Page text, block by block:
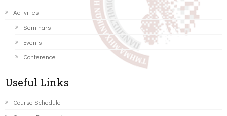
Activities
Seminars
Events
Conference
Useful Links
Course Schedule